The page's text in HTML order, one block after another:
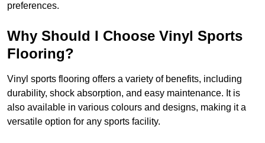
preferences.
Why Should I Choose Vinyl Sports
Flooring?
Vinyl sports flooring offers a variety of benefits, including
durability, shock absorption, and easy maintenance. It is
also available in various colours and designs, making it a
versatile option for any sports facility.